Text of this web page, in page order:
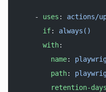
    -
uses : actions/
      if
: always()
      with
:
        name
:
        path
:
        retention-days